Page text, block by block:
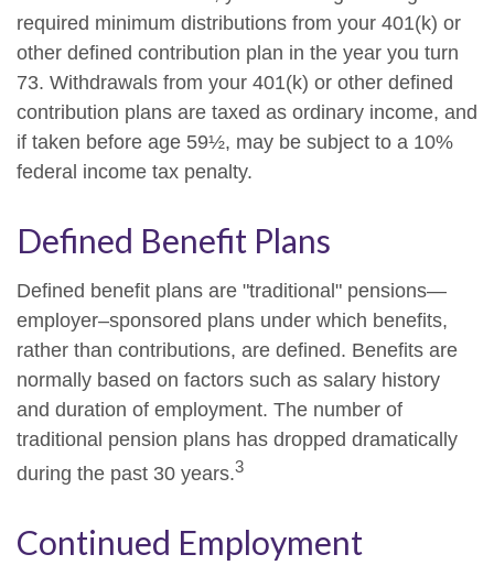
required minimum distributions from your 401(k) or
other defined contribution plan in the year you turn
73. Withdrawals from your 401(k) or other defined
contribution plans are taxed as ordinary income, and
if taken before age 59½, may be subject to a 10%
federal income tax penalty.
Defined Benefit Plans
Defined benefit plans are "traditional" pensions—
employer–sponsored plans under which benefits,
rather than contributions, are defined. Benefits are
normally based on factors such as salary history
and duration of employment. The number of
traditional pension plans has dropped dramatically
during the past 30 years.3
Continued Employment